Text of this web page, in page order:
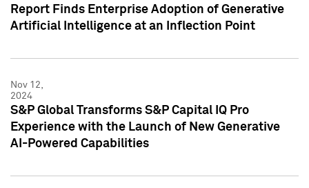
Report Finds Enterprise Adoption of Generative
Artificial Intelligence at an Inflection Point
Nov 12,
2024
S&P Global Transforms S&P Capital IQ Pro
Experience with the Launch of New Generative
AI-Powered Capabilities